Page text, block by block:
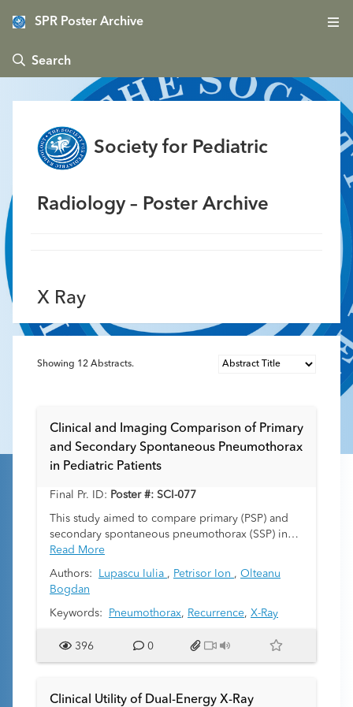
SPR Poster Archive
 Search
Society for Pediatric
Radiology – Poster Archive
X Ray
Showing 12 Abstracts.
Clinical and Imaging Comparison of Primary
and Secondary Spontaneous Pneumothorax
in Pediatric Patients
Final Pr. ID: Poster #: SCI-077
This study aimed to compare primary (PSP) and
secondary spontaneous pneumothorax (SSP) in
pediatric patients in terms of clinical,imaging
features,treatment and outcome.
Read More
Authors: Lupascu Iulia , Petrisor Ion , Olteanu
Bogdan
Keywords: Pneumothorax, Recurrence, X-Ray
396 0
Clinical Utility of Dual-Energy X-Ray